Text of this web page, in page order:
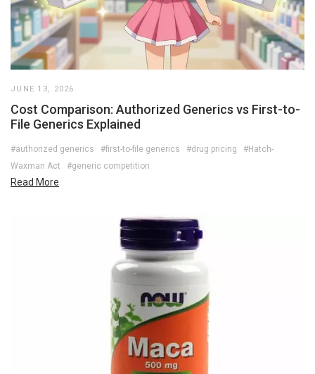
JUNE 13, 2026
Cost Comparison: Authorized Generics vs First-to-
File Generics Explained
#authorized generics #first-to-file generics #drug pricing
#Hatch-
Waxman Act
#generic competition
Read More